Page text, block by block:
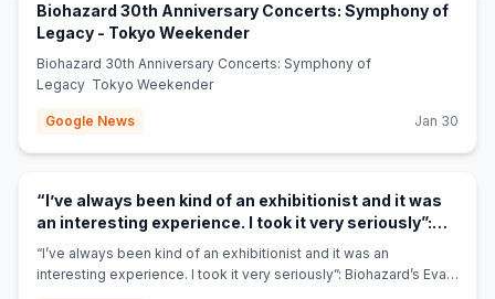
Biohazard 30th Anniversary Concerts: Symphony of
Legacy - Tokyo Weekender(opens in new tab)
Biohazard 30th Anniversary Concerts: Symphony of
Legacy Tokyo Weekender
Google News Jan 30
“I’ve always been kind of an exhibitionist and it was
an interesting experience. I took it very seriously”:
Biohazard’s Evan Seinfeld on the NSFW side-hustle
that made him more money than music – and why
fans should get over it - Louder
(opens in new tab)
“I’ve always been kind of an exhibitionist and it was an
interesting experience. I took it very seriously”: Biohazard’s Evan